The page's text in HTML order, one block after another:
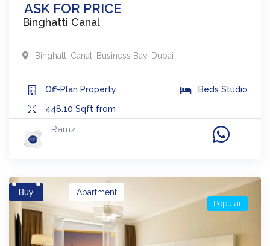
ASK FOR PRICE
Binghatti Canal
Binghatti Canal Business Bay Dubai
Off-Plan Property Beds Studio
448.10 Sqft from
Ramz
Buy Apartment
Popular